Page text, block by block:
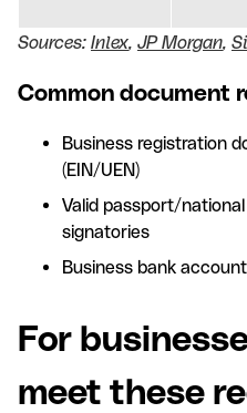
Sources: Inlex, JP Morgan,
Common document
Business registration
(EIN/UEN)
Valid passport/
signatories
Business bank
For
meet these